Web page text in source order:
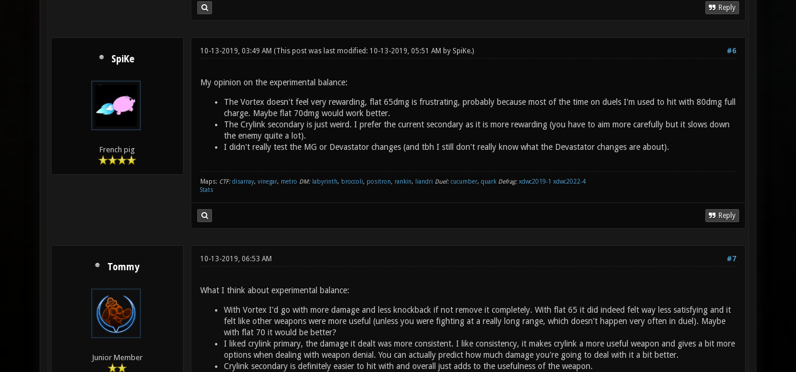
Reply
SpiKe
French pig
#6
10-13-2019, 03:49 AM (This post was last modified: 10-13-2019, 05:51 AM by SpiKe.)
My opinion on the experimental balance:
The Vortex doesn't feel very rewarding, flat 65dmg is frustrating, probably because most of the time on duels I'm used to hit with 80dmg full
charge. Maybe flat 70dmg would work better.
The Crylink secondary is just weird. I prefer the current secondary as it is more rewarding (you have to aim more carefully but it slows down
the enemy quite a lot).
I didn't really test the MG or Devastator changes (and tbh I still don't really know what the Devastator changes are about).
Maps: CTF: disarray, vinegar, metro DM: labyrinth, broccoli, positron, rankin, liandri Duel: cucumber, quark Defrag: xdwc2019-1 xdwc2022-4
Stats
Reply
Tommy
Junior Member
#7
10-13-2019, 06:53 AM
What I think about experimental balance:
With Vortex I'd go with more damage and less knockback if not remove it completely. With flat 65 it did indeed felt way less satisfying and it
felt like other weapons were more useful (unless you were fighting at a really long range, which doesn't happen very often in duel). Maybe
with flat 70 it would be better?
I liked crylink primary, the damage it dealt was more consistent. I like consistency, it makes crylink a more useful weapon and gives a bit more
options when dealing with weapon denial. You can actually predict how much damage you're going to deal with it a bit better.
Crylink secondary is definitely easier to hit with and overall just adds to the usefulness of the weapon.